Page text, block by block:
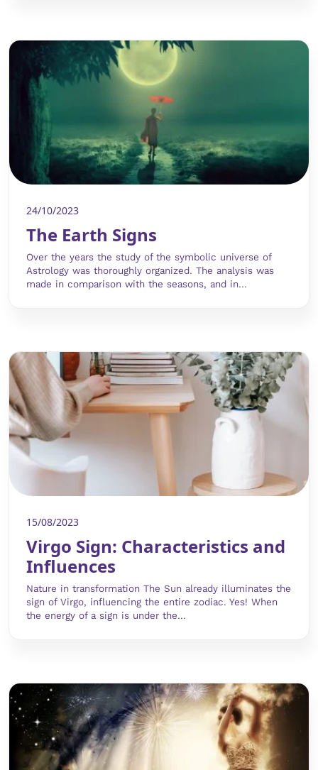
24/10/2023
The Earth Signs
Over the years the study of the symbolic universe of
Astrology was thoroughly organized. The analysis was
made in comparison with the seasons, and in...
15/08/2023
Virgo Sign: Characteristics and
Influences
Nature in transformation The Sun already illuminates the
sign of Virgo, influencing the entire zodiac. Yes! When
the energy of a sign is under the...